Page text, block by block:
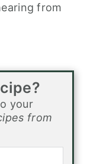
from
your
from